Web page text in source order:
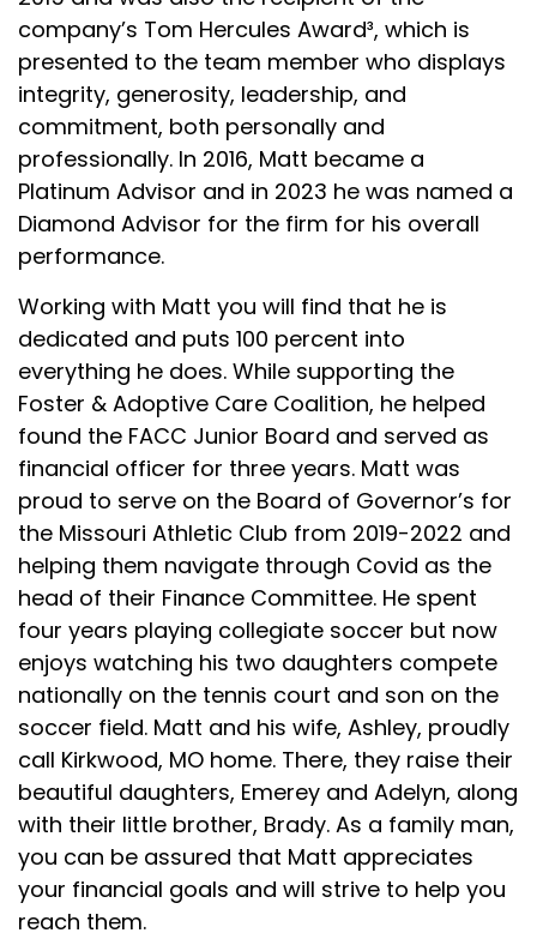
company’s Tom Hercules Award³, which is
presented to the team member who displays
integrity, generosity, leadership, and
commitment, both personally and
professionally. In 2016, Matt became a
Platinum Advisor and in 2023 he was named a
Diamond Advisor for the firm for his overall
performance.
Working with Matt you will find that he is
dedicated and puts 100 percent into
everything he does. While supporting the
Foster & Adoptive Care Coalition, he helped
found the FACC Junior Board and served as
financial officer for three years. Matt was
proud to serve on the Board of Governor’s for
the Missouri Athletic Club from 2019-2022 and
helping them navigate through Covid as the
head of their Finance Committee. He spent
four years playing collegiate soccer but now
enjoys watching his two daughters compete
nationally on the tennis court and son on the
soccer field. Matt and his wife, Ashley, proudly
call Kirkwood, MO home. There, they raise their
beautiful daughters, Emerey and Adelyn, along
with their little brother, Brady. As a family man,
you can be assured that Matt appreciates
your financial goals and will strive to help you
reach them.